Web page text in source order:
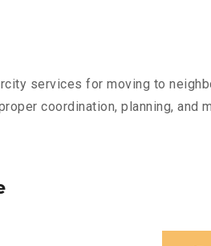
services for moving to
coordination, planning, and